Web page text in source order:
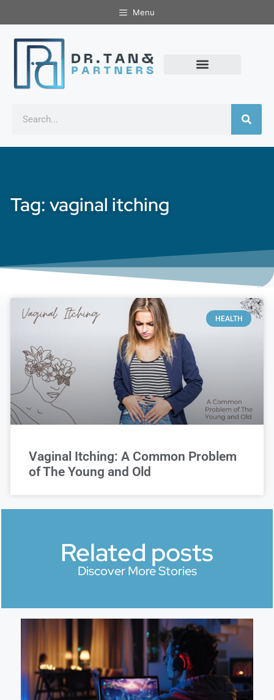
Menu
Tag: vaginal itching
HEALTH
Vaginal Itching: A Common Problem
of The Young and Old
Related posts
Discover More Stories